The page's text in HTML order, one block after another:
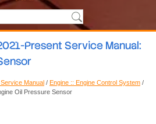
Present Service Manual:
Manual / Engine :: Engine Control System /
Oil Pressure Sensor